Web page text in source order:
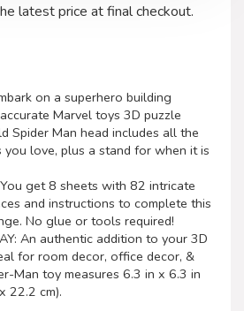
latest price at final checkout.
on a superhero building
Marvel toys 3D puzzle
Spider Man head includes all the
you love, plus a stand for when it is
You get 8 sheets with 82 intricate
and instructions to complete this
No glue or tools required!
An authentic addition to your 3D
for room decor, office decor, &
Man toy measures 6.3 in x 6.3 in
22.2 cm).